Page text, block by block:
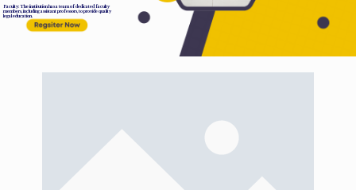
Faculty: The institution has a team of dedicated faculty
members, including assistant professors, to provide quality
legal education.